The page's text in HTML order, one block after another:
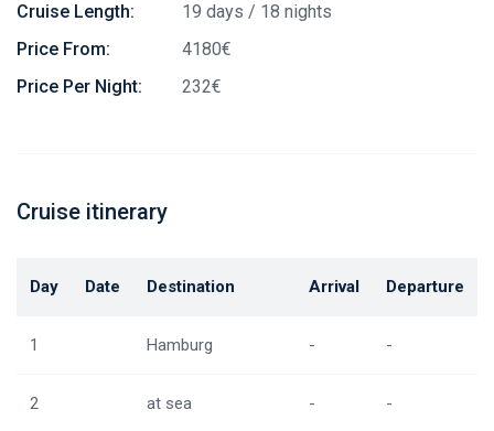
Cruise Length:
19 days / 18 nights
Price From:
4180€
Price Per Night:
232€
Cruise itinerary
Day Date Destination Arrival Departure
1 Hamburg - -
2 at sea - -